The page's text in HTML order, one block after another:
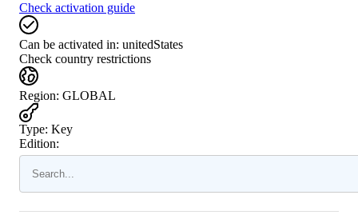
Check activation guide
Can be activated in: unitedStates
Check country restrictions
Region: GLOBAL
Type: Key
Edition: